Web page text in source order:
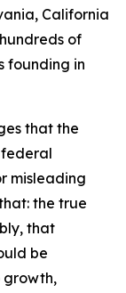
California
of
founding in
that the
misleading
the true
that
be
growth,